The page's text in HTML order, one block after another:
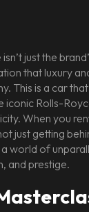
just the
that luxury
This is a car
iconic Rolls-
When you
just getting
world of
and prestige.